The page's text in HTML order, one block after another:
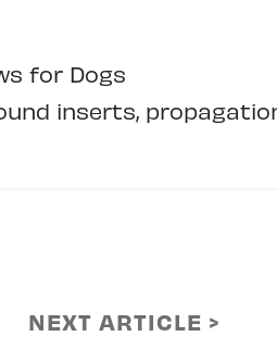
for Dogs
inserts,
NEXT ARTICLE >